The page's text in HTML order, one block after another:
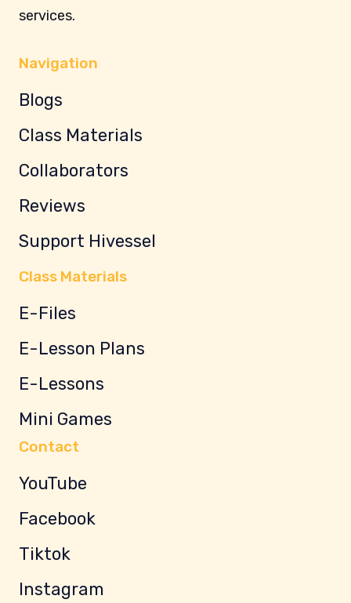
services.
Navigation
Blogs
Class Materials
Collaborators
Reviews
Support Hivessel
Class Materials
E-Files
E-Lesson Plans
E-Lessons
Mini Games
Contact
YouTube
Facebook
Tiktok
Instagram